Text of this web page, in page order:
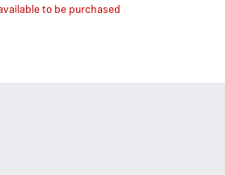
to be purchased